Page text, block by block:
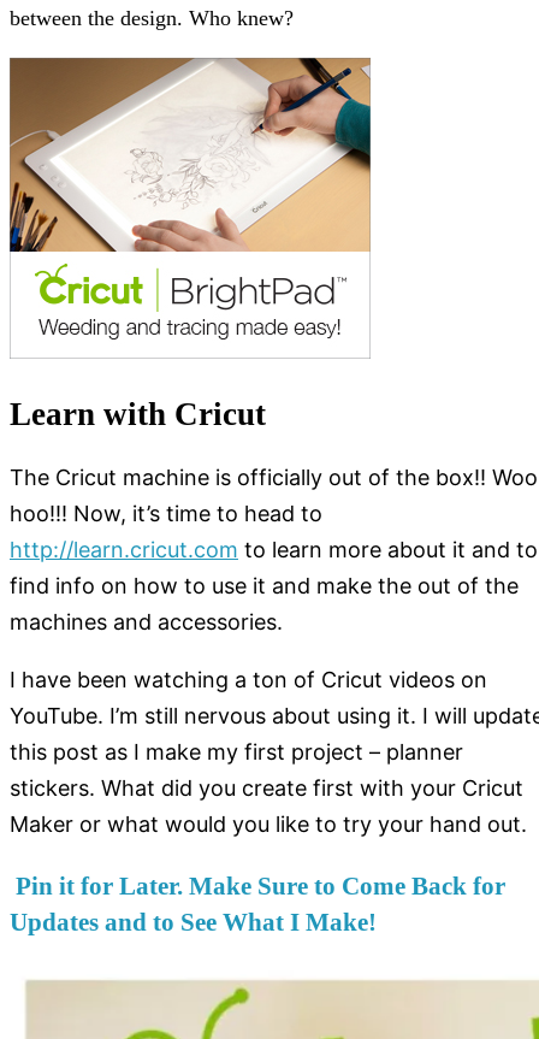
between the design. Who knew?
Learn with Cricut
The Cricut machine is officially out of the box!! Woo
hoo!!! Now, it’s time to head to
http://learn.cricut.com to learn more about it and to
find info on how to use it and make the out of the
machines and accessories.
I have been watching a ton of Cricut videos on
YouTube. I’m still nervous about using it. I will
this post as I make my first project – planner
stickers. What did you create first with your Cricut
Maker or what would you like to try your hand out.
Pin it for Later. Make Sure to Come Back for
Updates and to See What I Make!